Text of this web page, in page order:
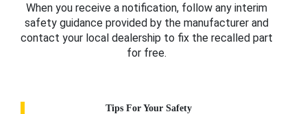
When you receive a notification, follow any interim
safety guidance provided by the manufacturer and
contact your local dealership to fix the recalled part
for free.
Tips For Your Safety